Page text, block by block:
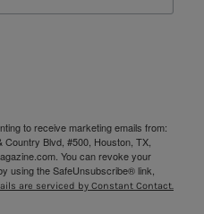
to receive marketing emails from:
Blvd, #500, Houston, TX,
You can revoke your
using the SafeUnsubscribe® link,
are serviced by Constant Contact.